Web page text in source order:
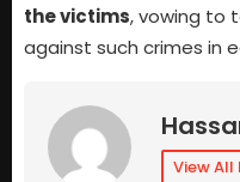
the victims, vowing to
against such crimes in
View All